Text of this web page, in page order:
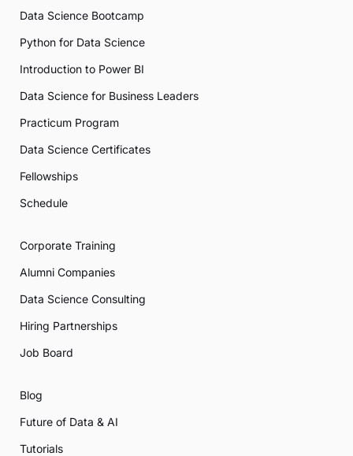
Data Science Bootcamp
Python for Data Science
Introduction to Power BI
Data Science for Business Leaders
Practicum Program
Data Science Certificates
Fellowships
Schedule
Corporate Training
Alumni Companies
Data Science Consulting
Hiring Partnerships
Job Board
Blog
Future of Data & AI
Tutorials